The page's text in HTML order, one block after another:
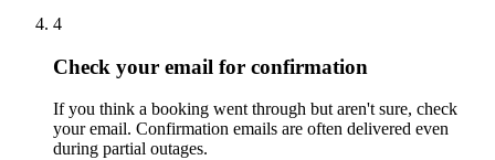
4
Check your email for confirmation
If you think a booking went through but aren't sure, check
your email. Confirmation emails are often delivered even
during partial outages.